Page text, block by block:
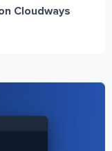
Cloudways